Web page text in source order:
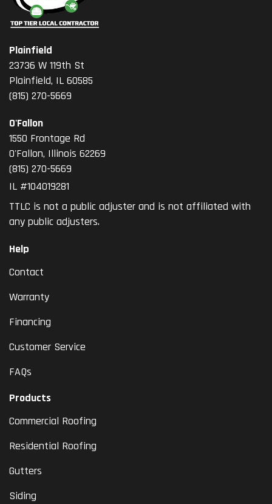
Plainfield
23736 W 119th St
Plainfield, IL 60585
(815) 270-5669
O'Fallon
1550 Frontage Rd
O'Fallon, Illinois 62269
(815) 270-5669
IL #104019281
TTLC is not a public adjuster and is not affiliated with
any public adjusters.
Help
Contact
Warranty
Financing
Customer Service
FAQs
Products
Commercial Roofing
Residential Roofing
Gutters
Siding